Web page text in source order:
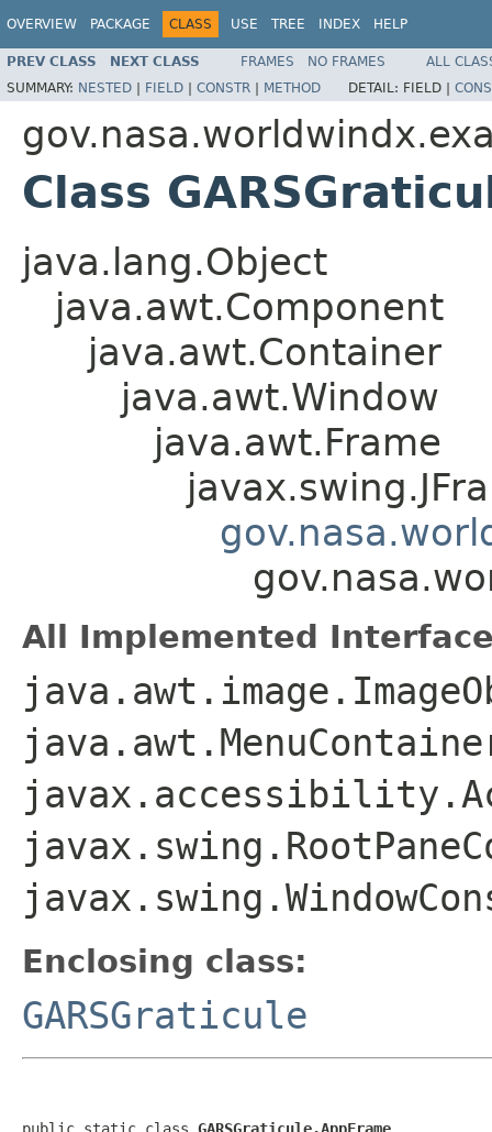
OVERVIEW PACKAGE CLASS USE TREE INDEX HELP
PREV CLASS NEXT CLASS FRAMES NO FRAMES
ALL
SUMMARY: NESTED | FIELD | CONSTR | METHOD DETAIL: FIELD |
Class
java.lang.Object
java.awt.Component
java.awt.Container
java.awt.Window
java.awt.Frame
All Implemented
Enclosing class:
GARSGraticule
public static class GARSGraticule.AppFrame